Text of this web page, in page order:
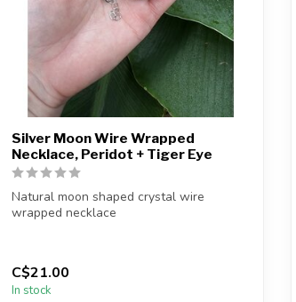
Silver Moon Wire Wrapped
Necklace, Peridot + Tiger Eye
Natural moon shaped crystal wire
wrapped necklace
C$21.00
In stock